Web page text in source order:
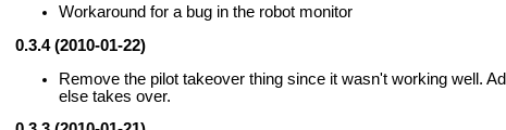
Workaround for a bug in the robot monitor
0.3.4 (2010-01-22)
Remove the pilot takeover thing since it wasn't working well.
else takes over.